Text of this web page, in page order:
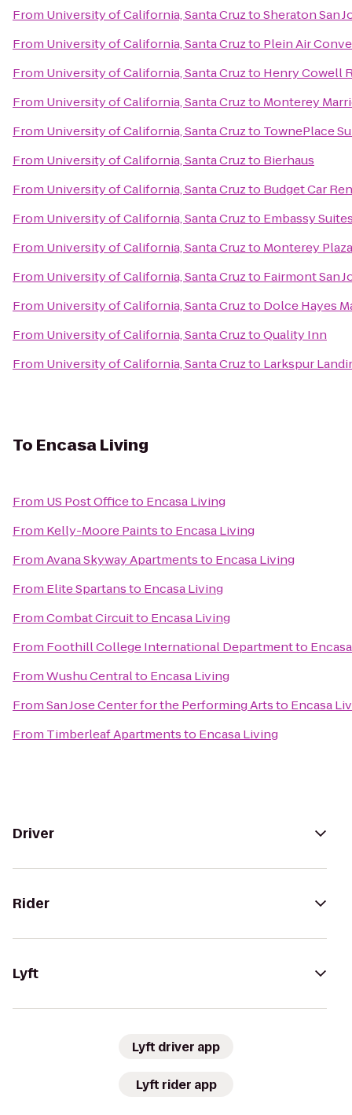
From University of California, Santa CruztoSheraton San
From University of California, Santa Cruzto Plein Air
From University of California, Santa Cruzto Henry Cowell
From University of California, Santa Cruzto Monterey
From University of California, Santa Cruzto TownePlace
From University of California, Santa Cruzto Bierhaus
From University of California, Santa Cruzto Budget Car
From University of California, Santa Cruzto Embassy
From University of California, Santa Cruzto Monterey
From University of California, Santa Cruzto Fairmont San
From University of California, Santa Cruzto Dolce Hayes
From University of California, Santa CruztoQuality Inn
From University of California, Santa Cruzto Larkspur
To Encasa Living
From US Post Officeto Encasa Living
From Kelly-Moore Paintsto Encasa Living
FromAvana Skyway Apartmentsto Encasa Living
From Elite Spartansto Encasa Living
FromCombat Circuitto Encasa Living
From Foothill College International Departmentto
FromWushu Centralto Encasa Living
FromSan Jose Center for the Performing Artsto Encasa
From Timberleaf Apartmentsto Encasa Living
Driver
Rider
Lyft
Lyft driver app
Lyft rider app